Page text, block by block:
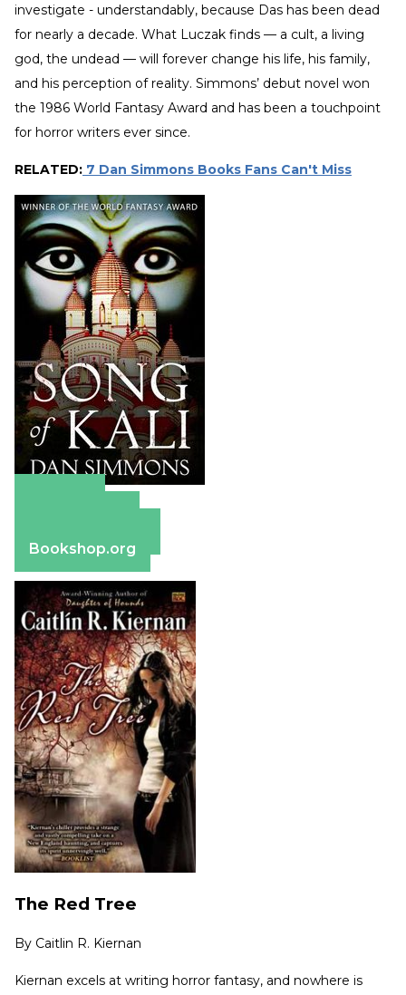
investigate - understandably, because Das has been dead
for nearly a decade. What Luczak finds — a cult, a living
god, the undead — will forever change his life, his family,
and his perception of reality. Simmons’ debut novel won
the 1986 World Fantasy Award and has been a touchpoint
for horror writers ever since.
RELATED: 7 Dan Simmons Books Fans Can't Miss
Bookshop.org
The Red Tree
By Caitlin R. Kiernan
Kiernan excels at writing horror fantasy, and nowhere is